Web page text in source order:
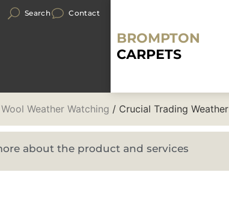
Search Contact
BROMPTON
CARPETS
Weather Watching / Crucial Trading
about the product and services